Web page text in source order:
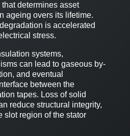
determines asset
ageing overs its lifetime.
is accelerated
stress.
systems,
can lead to gaseous by-
and eventual
between the
tapes. Loss of solid
reduce structural integrity,
slot region of the stator